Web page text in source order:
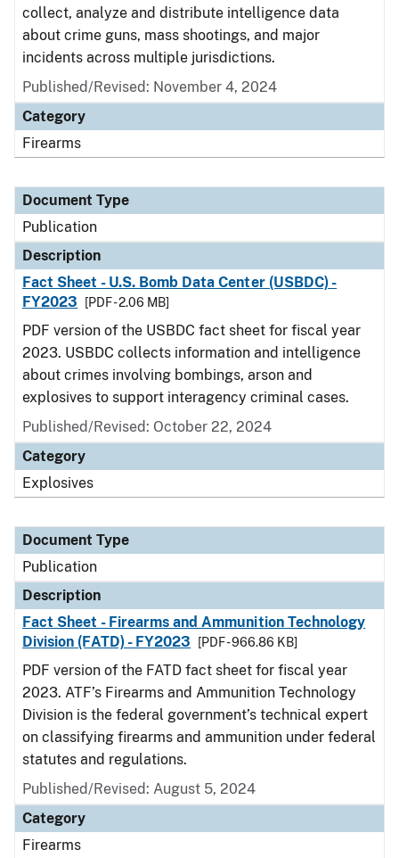
collect, analyze and distribute intelligence data
about crime guns, mass shootings, and major
incidents across multiple jurisdictions.
Published/Revised: November 4, 2024
Category
Firearms
Document Type
Publication
Description
Fact Sheet - U.S. Bomb Data Center (USBDC) -
FY2023
[PDF - 2.06 MB]
PDF version of the USBDC fact sheet for fiscal year
2023. USBDC collects information and intelligence
about crimes involving bombings, arson and
explosives to support interagency criminal cases.
Published/Revised: October 22, 2024
Category
Explosives
Document Type
Publication
Description
Fact Sheet - Firearms and Ammunition Technology
Division (FATD) - FY2023
[PDF - 966.86 KB]
PDF version of the FATD fact sheet for fiscal year
2023. ATF’s Firearms and Ammunition Technology
Division is the federal government’s technical expert
on classifying firearms and ammunition under federal
statutes and regulations.
Published/Revised: August 5, 2024
Category
Firearms